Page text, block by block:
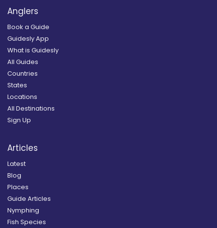
Anglers
Book a Guide
Guidesly App
What is Guidesly
All Guides
Countries
States
Locations
All Destinations
Sign Up
Articles
Latest
Blog
Places
Guide Articles
Nymphing
Fish Species